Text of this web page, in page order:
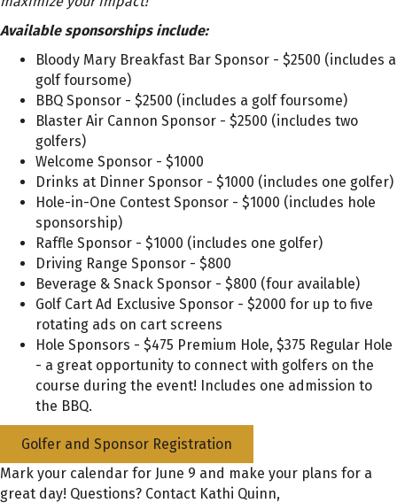
Available sponsorships include:
Bloody Mary Breakfast Bar Sponsor - $2500 (includes a
golf foursome)
BBQ Sponsor - $2500 (includes a golf foursome)
Blaster Air Cannon Sponsor - $2500 (includes two
golfers)
Welcome Sponsor - $1000
Drinks at Dinner Sponsor - $1000 (includes one golfer)
Hole-in-One Contest Sponsor - $1000 (includes hole
sponsorship)
Raffle Sponsor - $1000 (includes one golfer)
Driving Range Sponsor - $800
Beverage & Snack Sponsor - $800 (four available)
Golf Cart Ad Exclusive Sponsor - $2000 for up to five
rotating ads on cart screens
Hole Sponsors - $475 Premium Hole, $375 Regular Hole
- a great opportunity to connect with golfers on the
course during the event! Includes one admission to
the BBQ.
Golfer and Sponsor Registration
Mark your calendar for June 9 and make your plans for a
great day! Questions? Contact Kathi Quinn,